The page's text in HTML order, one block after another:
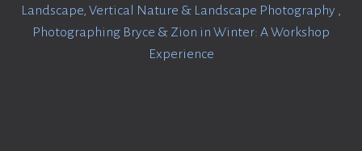
Landscape, Vertical Nature & Landscape Photography ,
Photographing Bryce & Zion in Winter: A Workshop
Experience